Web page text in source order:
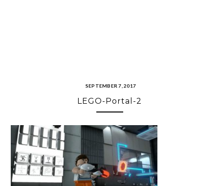
SEPTEMBER 7, 2017
LEGO-Portal-2